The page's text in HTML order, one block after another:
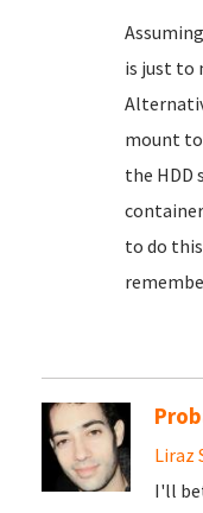
is just to
mount
the HDD
to do
Liraz
I'll